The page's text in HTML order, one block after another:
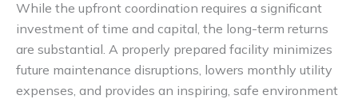
While the upfront coordination requires a significant
investment of time and capital, the long-term returns
are substantial. A properly prepared facility minimizes
future maintenance disruptions, lowers monthly utility
expenses, and provides an inspiring, safe environment